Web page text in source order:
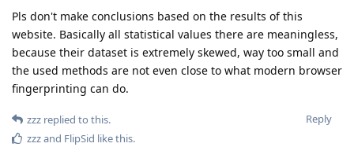
Pls don't make conclusions based on the results of this
website. Basically all statistical values there are meaningless,
because their dataset is extremely skewed, way too small and
the used methods are not even close to what modern browser
fingerprinting can do.
Reply
zzz replied to this.
zzzand FlipSid like this.